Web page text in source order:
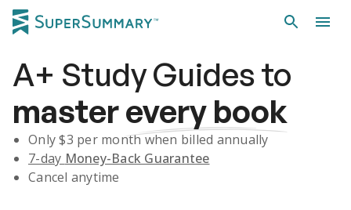
A+ Study Guidesto
masterevery book
Only $3 per month when billed annually
7-day Money-Back Guarantee
Cancel anytime